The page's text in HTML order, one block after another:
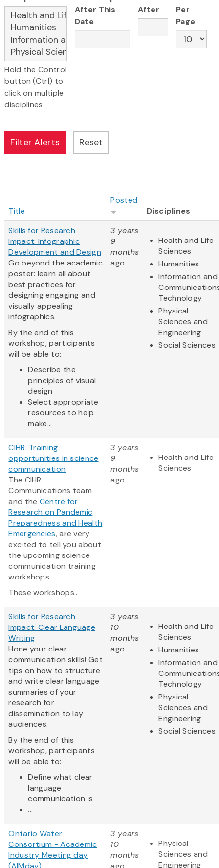
Hold the Control
button (Ctrl) to
click on multiple
disciplines
After This
Date
After
Per
Page
Title
Posted
Disciplines
Skills for Research
Impact: Infographic
Development and Design
Go beyond the academic
poster: learn all about
best practices for
designing engaging and
visually appealing
infographics.
By the end of this
workshop, participants
will be able to:
Describe the
principles of visual
design
Select appropriate
resources to help
make...
3 years
9
months
ago
Health and Life
Sciences
Humanities
Information and
Technology
Physical
Sciences and
Engineering
Social Sciences
CIHR: Training
opportunities in science
communication
The CIHR
Communications team
and the Centre for
Research on Pandemic
Preparedness and Health
Emergencies, are very
excited to tell you about
the upcoming science
communication training
workshops.
These workshops...
3 years
9
months
ago
Health and Life
Sciences
Skills for Research
Impact: Clear Language
Writing
Hone your clear
communication skills! Get
tips on how to structure
and write clear language
summaries of your
research for
dissemination to lay
audiences.
By the end of this
workshop, participants
will be able to:
Define what clear
language
communication is
...
3 years
10
months
ago
Health and Life
Sciences
Humanities
Information and
Technology
Physical
Sciences and
Engineering
Social Sciences
Ontario Water
Consortium - Academic
Industry Meeting day
(AIMday)
3 years
10
months
ago
Physical
Sciences and
Engineering